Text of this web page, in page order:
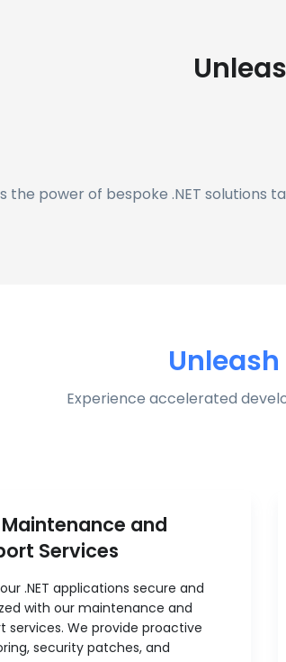
the power of bespoke .NET solutions
Experience accelerated
Maintenance and
Services
.NET applications secure and
with our maintenance and
services. We provide proactive
security patches, and